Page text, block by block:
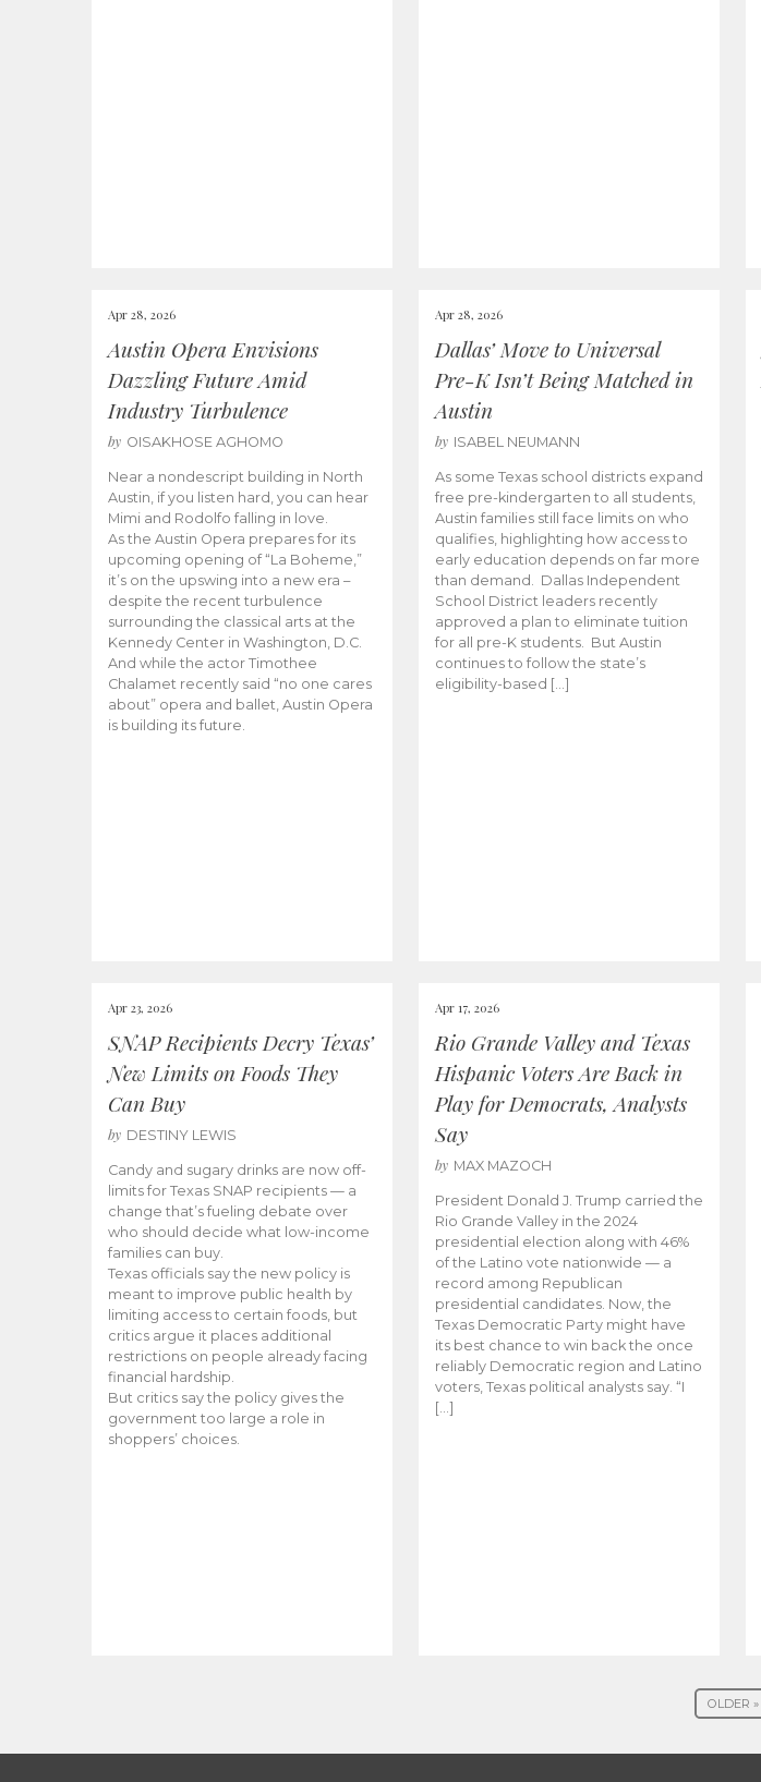
Apr 28, 2026
Austin Opera Envisions
Dazzling Future Amid
Industry Turbulence
by OISAKHOSE AGHOMO
Near a nondescript building in North
Austin, if you listen hard, you can hear
Mimi and Rodolfo falling in love.
As the Austin Opera prepares for its
upcoming opening of “La Boheme,”
it’s on the upswing into a new era –
despite the recent turbulence
surrounding the classical arts at the
Kennedy Center in Washington, D.C.
And while the actor Timothee
Chalamet recently said “no one cares
about” opera and ballet, Austin Opera
is building its future.
Apr 28, 2026
Dallas’ Move to Universal
Pre-K Isn’t Being Matched in
Austin
by ISABEL NEUMANN
As some Texas school districts expand
free pre-kindergarten to all students,
Austin families still face limits on who
qualifies, highlighting how access to
early education depends on far more
than demand. Dallas Independent
School District leaders recently
approved a plan to eliminate tuition
for all pre-K students. But Austin
continues to follow the state’s
eligibility-based […]
Apr 23, 2026
SNAP Recipients Decry Texas’
New Limits on Foods They
Can Buy
by DESTINY LEWIS
Candy and sugary drinks are now off-
limits for Texas SNAP recipients — a
change that’s fueling debate over
who should decide what low-income
families can buy.
Texas officials say the new policy is
meant to improve public health by
limiting access to certain foods, but
critics argue it places additional
restrictions on people already facing
financial hardship.
But critics say the policy gives the
government too large a role in
shoppers’ choices.
Apr 17, 2026
Rio Grande Valley and Texas
Hispanic Voters Are Back in
Play for Democrats, Analysts
Say
by MAX MAZOCH
President Donald J. Trump carried the
Rio Grande Valley in the 2024
presidential election along with 46%
of the Latino vote nationwide — a
record among Republican
presidential candidates. Now, the
Texas Democratic Party might have
its best chance to win back the once
reliably Democratic region and Latino
voters, Texas political analysts say. “I
[…]
OLDER »